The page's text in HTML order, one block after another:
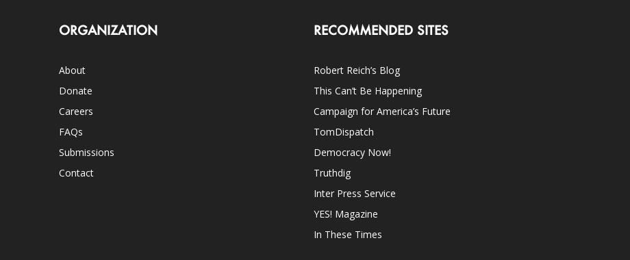
ORGANIZATION
About
Donate
Careers
FAQs
Submissions
Contact
RECOMMENDED SITES
Robert Reich’s Blog
This Can’t Be Happening
Campaign for America’s Future
TomDispatch
Democracy Now!
Truthdig
Inter Press Service
YES! Magazine
In These Times